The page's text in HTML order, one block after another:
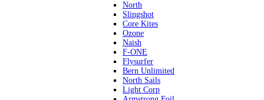
North
Slingshot
Core Kites
Ozone
Naish
F-ONE
Flysurfer
Bern Unlimited
North Sails
Light Corp